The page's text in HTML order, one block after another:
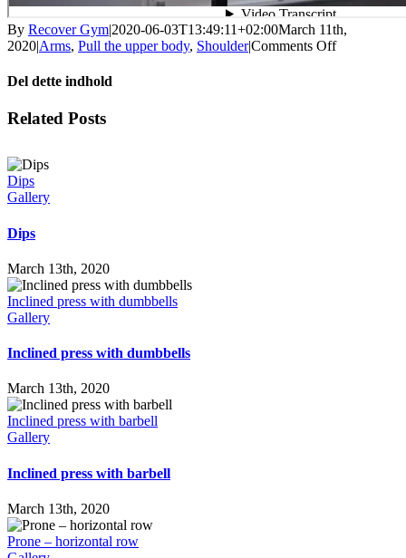
By Recover Gym|2020-06-03T13:49:11+02:00March 11th,
2020|Arms, Pull the upper body, Shoulder|Comments Offon
Del dette indhold
Facebook
X
LinkedIn
WhatsApp
Tumblr
Pinterest
Email
Related Posts
Dips
Gallery
Dips
March 13th, 2020
Inclined press with dumbbells
Gallery
Inclined press with dumbbells
March 13th, 2020
Inclined press with barbell
Gallery
Inclined press with barbell
March 13th, 2020
Prone – horizontal row